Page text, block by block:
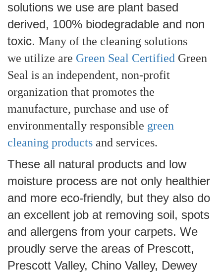
solutions we use are plant based
derived, 100% biodegradable and non
toxic. Many of the cleaning solutions
we utilize are Green Seal Certified Green
Seal is an independent, non-profit
organization that promotes the
manufacture, purchase and use of
environmentally responsible green
cleaning products and services.
These all natural products and low
moisture process are not only healthier
and more eco-friendly, but they also do
an excellent job at removing soil, spots
and allergens from your carpets. We
proudly serve the areas of Prescott,
Prescott Valley, Chino Valley, Dewey